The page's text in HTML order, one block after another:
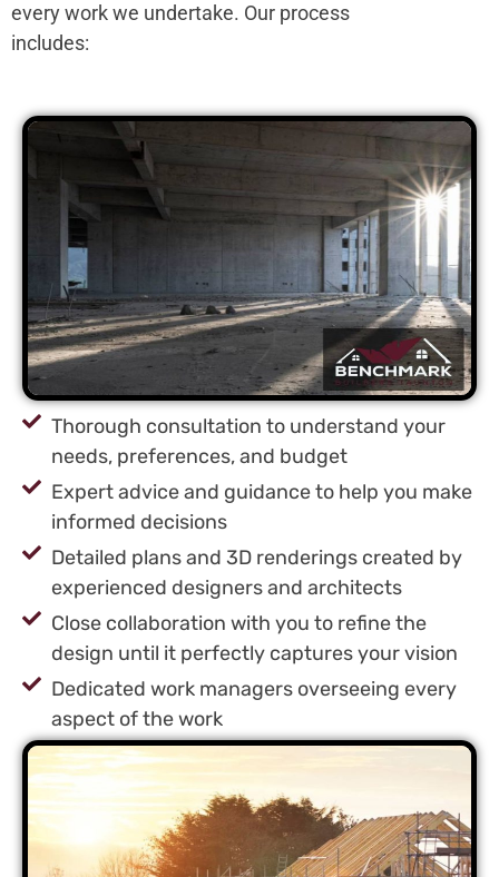
every work we undertake. Our process
includes:
Thorough consultation to understand your
needs, preferences, and budget
Expert advice and guidance to help you make
informed decisions
Detailed plans and 3D renderings created by
experienced designers and architects
Close collaboration with you to refine the
design until it perfectly captures your vision
Dedicated work managers overseeing every
aspect of the work